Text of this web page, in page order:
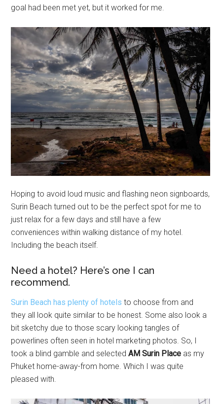
goal had been met yet, but it worked for me.
Hoping to avoid loud music and flashing neon signboards,
Surin Beach turned out to be the perfect spot for me to
just relax for a few days and still have a few
conveniences within walking distance of my hotel.
Including the beach itself.
Need a hotel? Here’s one I can
recommend.
Surin Beach has plenty of hotels to choose from and
they all look quite similar to be honest. Some also look a
bit sketchy due to those scary looking tangles of
powerlines often seen in hotel marketing photos. So, I
took a blind gamble and selectedAM Surin Place as my
Phuket home-away-from home. Which I was quite
pleased with.